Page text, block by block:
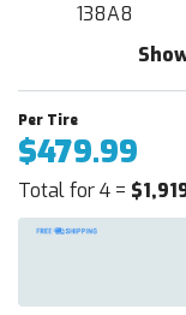
138A8
$479.99
Total for 4 =